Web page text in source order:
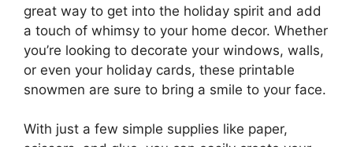
great way to get into the holiday spirit and add
a touch of whimsy to your home decor. Whether
you’re looking to decorate your windows, walls,
or even your holiday cards, these printable
snowmen are sure to bring a smile to your face.
With just a few simple supplies like paper,